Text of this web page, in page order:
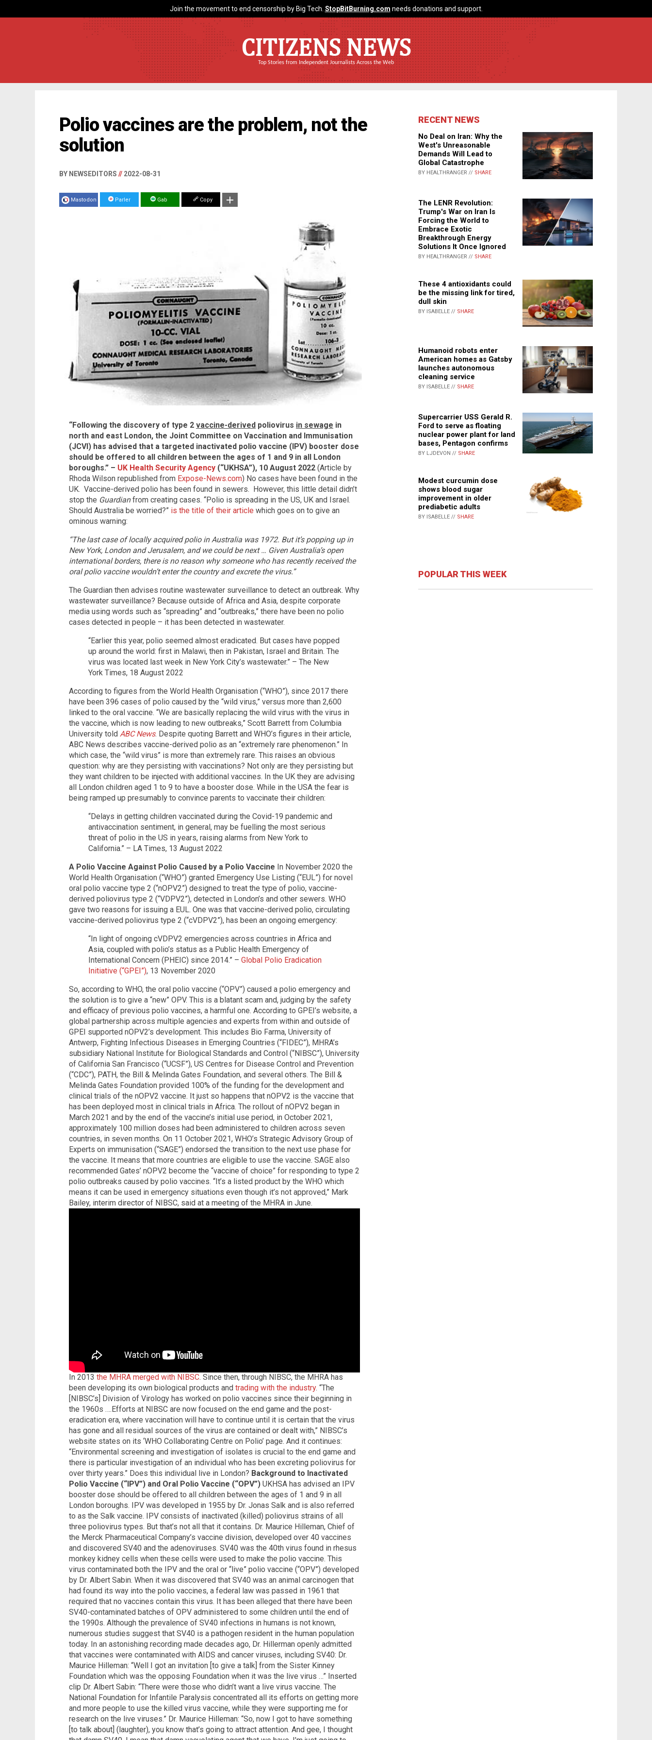
Join the movement to end censorship by Big Tech. StopBitBurning.com needs donations and support.
CITIZENS NEWS
Top Stories from Independent Journalists Across the Web
Polio vaccines are the problem, not the
solution
BY NEWSEDITORS // 2022-08-31
Mastodon Parler Gab Copy
“Following the discovery of type 2 vaccine-derived poliovirus in sewage in
north and east London, the Joint Committee on Vaccination and Immunisation
(JCVI) has advised that a targeted inactivated polio vaccine (IPV) booster dose
should be offered to all children between the ages of 1 and 9 in all London
boroughs.” – UK Health Security Agency (“UKHSA”), 10 August 2022 (Article by
Rhoda Wilson republished from Expose-News.com) No cases have been found in the
UK. Vaccine-derived polio has been found in sewers. However, this little detail didn’t
stop the Guardianfrom creating cases. “Polio is spreading in the US, UK and Israel.
Should Australia be worried?” is the title of their article which goes on to give an
ominous warning:
“The last case of locally acquired polio in Australia was 1972. But it’s popping up in
New York, London and Jerusalem, and we could be next … Given Australia’s open
international borders, there is no reason why someone who has recently received the
oral polio vaccine wouldn’t enter the country and excrete the virus.”
The Guardian then advises routine wastewater surveillance to detect an outbreak. Why
wastewater surveillance? Because outside of Africa and Asia, despite corporate
media using words such as “spreading” and “outbreaks,” there have been no polio
cases detected in people – it has been detected in wastewater.
“Earlier this year, polio seemed almost eradicated. But cases have popped
up around the world: first in Malawi, then in Pakistan, Israel and Britain. The
virus was located last week in New York City’s wastewater.” – The New
York Times, 18 August 2022
According to figures from the World Health Organisation (“WHO”), since 2017 there
have been 396 cases of polio caused by the “wild virus,” versus more than 2,600
linked to the oral vaccine. “We are basically replacing the wild virus with the virus in
the vaccine, which is now leading to new outbreaks,” Scott Barrett from Columbia
University told ABC News. Despite quoting Barrett and WHO’s figures in their article,
ABC News describes vaccine-derived polio as an “extremely rare phenomenon.” In
which case, the “wild virus” is more than extremely rare. This raises an obvious
question: why are they persisting with vaccinations? Not only are they persisting but
they want children to be injected with additional vaccines. In the UK they are advising
all London children aged 1 to 9 to have a booster dose. While in the USA the fear is
being ramped up presumably to convince parents to vaccinate their children:
“Delays in getting children vaccinated during the Covid-19 pandemic and
antivaccination sentiment, in general, may be fuelling the most serious
threat of polio in the US in years, raising alarms from New York to
California.” – LA Times, 13 August 2022
A Polio Vaccine Against Polio Caused by a Polio Vaccine In November 2020 the
World Health Organisation (“WHO”) granted Emergency Use Listing (“EUL”) for novel
oral polio vaccine type 2 (“nOPV2”) designed to treat the type of polio, vaccine-
derived poliovirus type 2 (“VDPV2”), detected in London’s and other sewers. WHO
gave two reasons for issuing a EUL. One was that vaccine-derived polio, circulating
vaccine-derived poliovirus type 2 (“cVDPV2”), has been an ongoing emergency:
“In light of ongoing cVDPV2 emergencies across countries in Africa and
Asia, coupled with polio’s status as a Public Health Emergency of
International Concern (PHEIC) since 2014.” – Global Polio Eradication
Initiative (“GPEI”), 13 November 2020
So, according to WHO, the oral polio vaccine (“OPV”) caused a polio emergency and
the solution is to give a “new” OPV. This is a blatant scam and, judging by the safety
and efficacy of previous polio vaccines, a harmful one. According to GPEI’s website, a
global partnership across multiple agencies and experts from within and outside of
GPEI supported nOPV2’s development. This includes Bio Farma, University of
Antwerp, Fighting Infectious Diseases in Emerging Countries (“FIDEC”), MHRA’s
subsidiary National Institute for Biological Standards and Control (“NIBSC”), University
of California San Francisco (“UCSF”), US Centres for Disease Control and Prevention
(“CDC”), PATH, the Bill & Melinda Gates Foundation, and several others. The Bill &
Melinda Gates Foundation provided 100% of the funding for the development and
clinical trials of the nOPV2 vaccine. It just so happens that nOPV2 is the vaccine that
has been deployed most in clinical trials in Africa. The rollout of nOPV2 began in
March 2021 and by the end of the vaccine’s initial use period, in October 2021,
approximately 100 million doses had been administered to children across seven
countries, in seven months. On 11 October 2021, WHO’s Strategic Advisory Group of
Experts on immunisation (“SAGE”) endorsed the transition to the next use phase for
the vaccine. It means that more countries are eligible to use the vaccine. SAGE also
recommended Gates’ nOPV2 become the “vaccine of choice” for responding to type 2
polio outbreaks caused by polio vaccines. “It’s a listed product by the WHO which
means it can be used in emergency situations even though it’s not approved,” Mark
Bailey, interim director of NIBSC, said at a meeting of the MHRA in June.
In 2013 the MHRA merged with NIBSC. Since then, through NIBSC, the MHRA has
been developing its own biological products and trading with the industry. “The
[NIBSC’s] Division of Virology has worked on polio vaccines since their beginning in
the 1960s ….Efforts at NIBSC are now focused on the end game and the post-
eradication era, where vaccination will have to continue until it is certain that the virus
has gone and all residual sources of the virus are contained or dealt with,” NIBSC’s
website states on its ‘WHO Collaborating Centre on Polio’ page. And it continues:
“Environmental screening and investigation of isolates is crucial to the end game and
there is particular investigation of an individual who has been excreting poliovirus for
over thirty years.” Does this individual live in London? Background to Inactivated
Polio Vaccine (“IPV”) and Oral Polio Vaccine (“OPV”) UKHSA has advised an IPV
booster dose should be offered to all children between the ages of 1 and 9 in all
London boroughs. IPV was developed in 1955 by Dr. Jonas Salk and is also referred
to as the Salk vaccine. IPV consists of inactivated (killed) poliovirus strains of all
three poliovirus types. But that’s not all that it contains. Dr. Maurice Hilleman, Chief of
the Merck Pharmaceutical Company’s vaccine division, developed over 40 vaccines
and discovered SV40 and the adenoviruses. SV40 was the 40th virus found in rhesus
monkey kidney cells when these cells were used to make the polio vaccine. This
virus contaminated both the IPV and the oral or “live” polio vaccine (“OPV”) developed
by Dr. Albert Sabin. When it was discovered that SV40 was an animal carcinogen that
had found its way into the polio vaccines, a federal law was passed in 1961 that
required that no vaccines contain this virus. It has been alleged that there have been
SV40-contaminated batches of OPV administered to some children until the end of
the 1990s. Although the prevalence of SV40 infections in humans is not known,
numerous studies suggest that SV40 is a pathogen resident in the human population
today. In an astonishing recording made decades ago, Dr. Hillerman openly admitted
that vaccines were contaminated with AIDS and cancer viruses, including SV40: Dr.
Maurice Hilleman: “Well I got an invitation [to give a talk] from the Sister Kinney
Foundation which was the opposing Foundation when it was the live virus …” Inserted
clip Dr. Albert Sabin: “There were those who didn’t want a live virus vaccine. The
National Foundation for Infantile Paralysis concentrated all its efforts on getting more
and more people to use the killed virus vaccine, while they were supporting me for
research on the live viruses.” Dr. Maurice Hilleman: “So, now I got to have something
[to talk about] (laughter), you know that’s going to attract attention. And gee, I thought
RECENT NEWS
No Deal on Iran: Why the
West's Unreasonable
Demands Will Lead to
Global Catastrophe
BY HEALTHRANGER // SHARE
The LENR Revolution:
Trump's War on Iran Is
Forcing the World to
Embrace Exotic
Breakthrough Energy
Solutions It Once Ignored
BY HEALTHRANGER // SHARE
These 4 antioxidants could
be the missing link for tired,
dull skin
BY ISABELLE // SHARE
Humanoid robots enter
American homes as Gatsby
launches autonomous
cleaning service
BY ISABELLE // SHARE
Supercarrier USS Gerald R.
Ford to serve as floating
nuclear power plant for land
bases, Pentagon confirms
BY LJDEVON // SHARE
Modest curcumin dose
shows blood sugar
improvement in older
prediabetic adults
BY ISABELLE // SHARE
POPULAR THIS WEEK